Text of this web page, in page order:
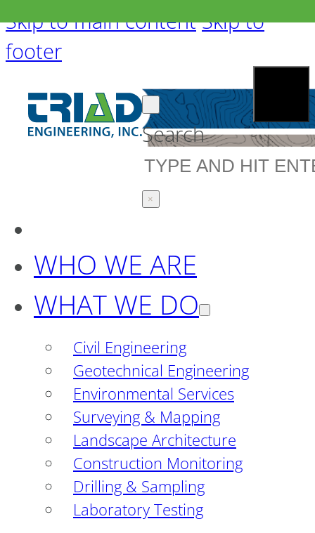
Skip to main content Skip to
footer
Search
×
WHO WE ARE
WHAT WE DO
Civil Engineering
Geotechnical Engineering
Environmental Services
Surveying & Mapping
Landscape Architecture
Construction Monitoring
Drilling & Sampling
Laboratory Testing